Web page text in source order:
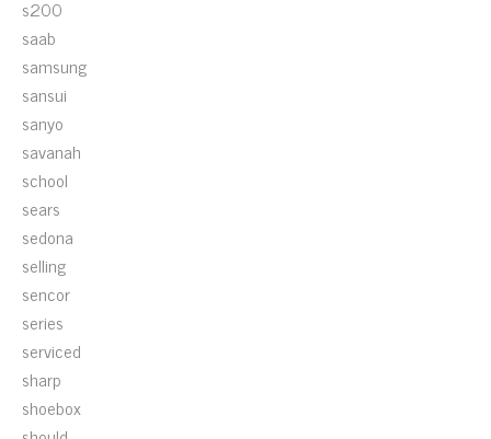
s200
saab
samsung
sansui
sanyo
savanah
school
sears
sedona
selling
sencor
series
serviced
sharp
shoebox